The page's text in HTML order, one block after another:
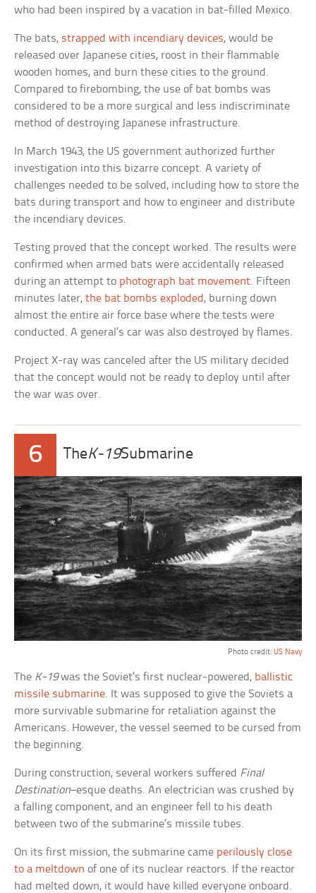
who had been inspired by a vacation in bat-filled Mexico.
The bats, strapped with incendiary devices, would be
released over Japanese cities, roost in their flammable
wooden homes, and burn these cities to the ground.
Compared to firebombing, the use of bat bombs was
considered to be a more surgical and less indiscriminate
method of destroying Japanese infrastructure.
In March 1943, the US government authorized further
investigation into this bizarre concept. A variety of
challenges needed to be solved, including how to store the
bats during transport and how to engineer and distribute
the incendiary devices.
Testing proved that the concept worked. The results were
confirmed when armed bats were accidentally released
during an attempt to photograph bat movement. Fifteen
minutes later,the bat bombs exploded , burning down
almost the entire air force base where the tests were
conducted. A general’s car was also destroyed by flames.
Project X-ray was canceled after the US military decided
that the concept would not be ready to deploy until after
the war was over.
6 TheK-19Submarine
Photo credit: US Navy
The K-19was the Soviet’s first nuclear-powered, ballistic
missile submarine. It was supposed to give the Soviets a
more survivable submarine for retaliation against the
Americans. However, the vessel seemed to be cursed from
the beginning.
During construction, several workers suffered Final
Destination–esque deaths. An electrician was crushed by
a falling component, and an engineer fell to his death
between two of the submarine’s missile tubes.
On its first mission, the submarine came perilously close
to a meltdown of one of its nuclear reactors. If the reactor
had melted down, it would have killed everyone onboard.